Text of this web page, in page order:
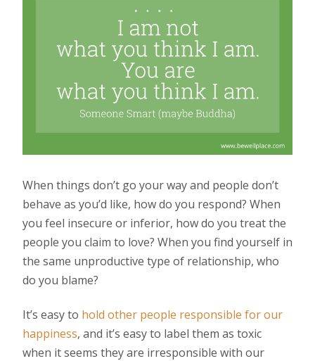
When things don’t go your way and people don’t
behave as you’d like, how do you respond? When
you feel insecure or inferior, how do you treat the
people you claim to love? When you find yourself in
the same unproductive type of relationship, who
do you blame?
It’s easy to hold other people responsible for our
happiness, and it’s easy to label them as toxic
when it seems they are irresponsible with our